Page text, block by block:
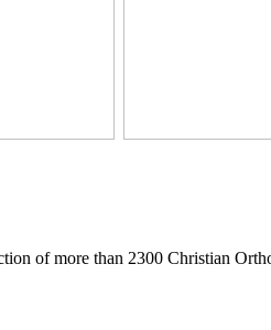
of more than 2300 Christian